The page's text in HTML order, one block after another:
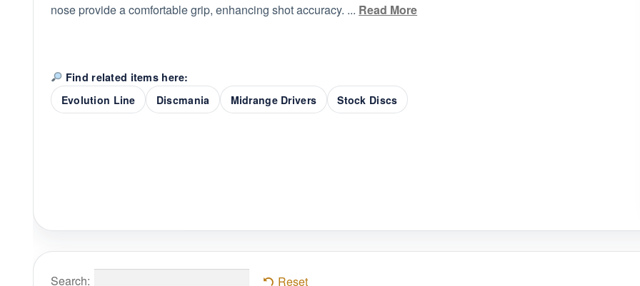
nose provide a comfortable grip, enhancing shot accuracy. ... Read More
Find related items here:
Evolution Line
Discmania Midrange Drivers Stock Discs
Search: Reset